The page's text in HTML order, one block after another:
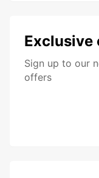
Exclusive
Sign up to our
offers